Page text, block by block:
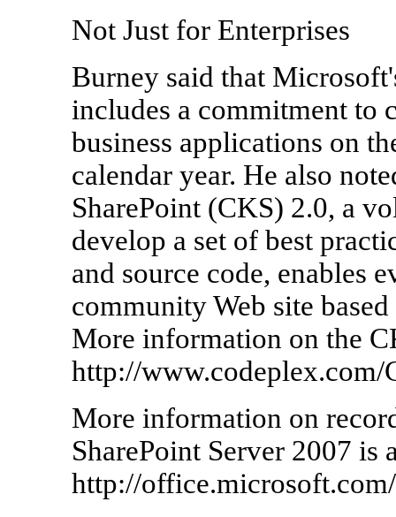
Not Just for Enterprises
Burney said that
includes a commitment to
business applications on
calendar year. He also
SharePoint (CKS) 2.0, a
develop a set of best
and source code, enables
community Web site
More information on the
http://www.codeplex.com/
More information on
SharePoint Server 2007 is
http://